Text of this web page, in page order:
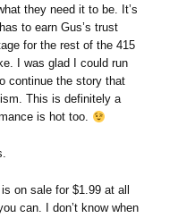
they need it to be. It’s
to earn Gus’s trust
for the rest of the 415
I was glad I could run
continue the story that
This is definitely a
is hot too.
is on sale for $1.99 at all
can. I don’t know when